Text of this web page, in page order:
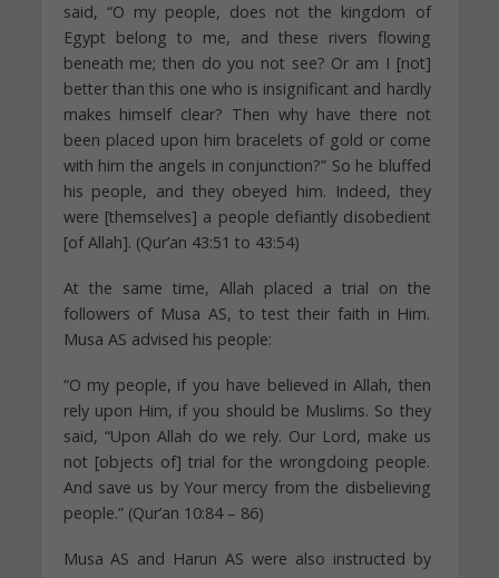
said, “O my people, does not the kingdom of
Egypt belong to me, and these rivers flowing
beneath me; then do you not see? Or am I [not]
better than this one who is insignificant and hardly
makes himself clear? Then why have there not
been placed upon him bracelets of gold or come
with him the angels in conjunction?” So he bluffed
his people, and they obeyed him. Indeed, they
were [themselves] a people defiantly disobedient
[of Allah]. (Qur’an 43:51 to 43:54)
At the same time, Allah placed a trial on the
followers of Musa AS, to test their faith in Him.
Musa AS advised his people:
“O my people, if you have believed in Allah, then
rely upon Him, if you should be Muslims. So they
said, “Upon Allah do we rely. Our Lord, make us
not [objects of] trial for the wrongdoing people.
And save us by Your mercy from the disbelieving
people.” (Qur’an 10:84 – 86)
Musa AS and Harun AS were also instructed by